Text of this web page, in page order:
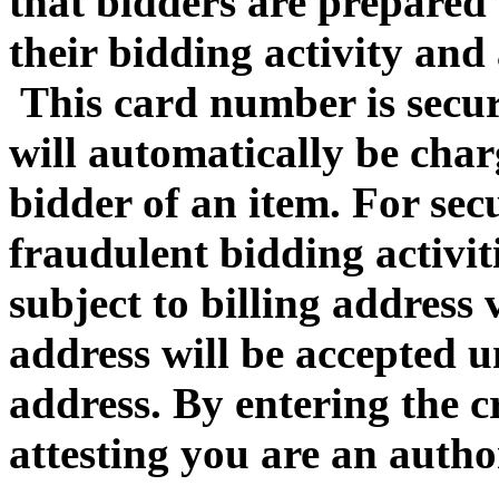
their bidding activity and
This card number is
will automatically be
bidder of an item. For
fraudulent bidding
subject to billing
address will be accepted
address. By entering the
attesting you are an